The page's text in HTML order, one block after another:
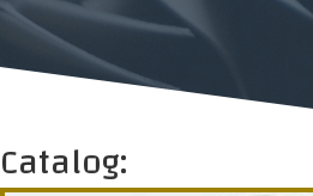
Catalog: